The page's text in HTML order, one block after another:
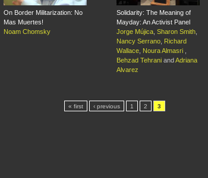
On Border Militarization: No
Mas Muertes!
Noam Chomsky
Solidarity: The Meaning of
Mayday: An Activist Panel
Jorge Mújica Sharon Smith
Nancy Serrano
Richard
Wallace Noura Almasri
Behzad Tehrani and Adriana
Alvarez
« first ‹ previous 1 2 3